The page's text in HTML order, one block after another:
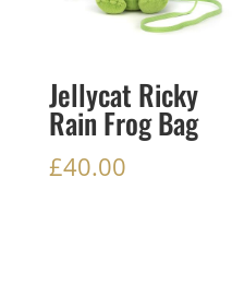
Jellycat Ricky
Rain Frog Bag
£40.00